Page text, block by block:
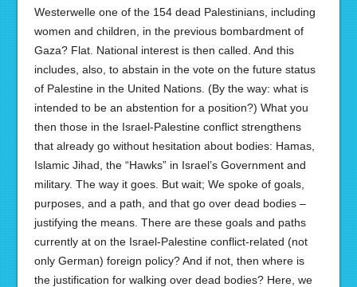
Westerwelle one of the 154 dead Palestinians, including
women and children, in the previous bombardment of
Gaza? Flat. National interest is then called. And this
includes, also, to abstain in the vote on the future status
of Palestine in the United Nations. (By the way: what is
intended to be an abstention for a position?) What you
then those in the Israel-Palestine conflict strengthens
that already go without hesitation about bodies: Hamas,
Islamic Jihad, the “Hawks” in Israel’s Government and
military. The way it goes. But wait; We spoke of goals,
purposes, and a path, and that go over dead bodies –
justifying the means. There are these goals and paths
currently at on the Israel-Palestine conflict-related (not
only German) foreign policy? And if not, then where is
the justification for walking over dead bodies? Here, we